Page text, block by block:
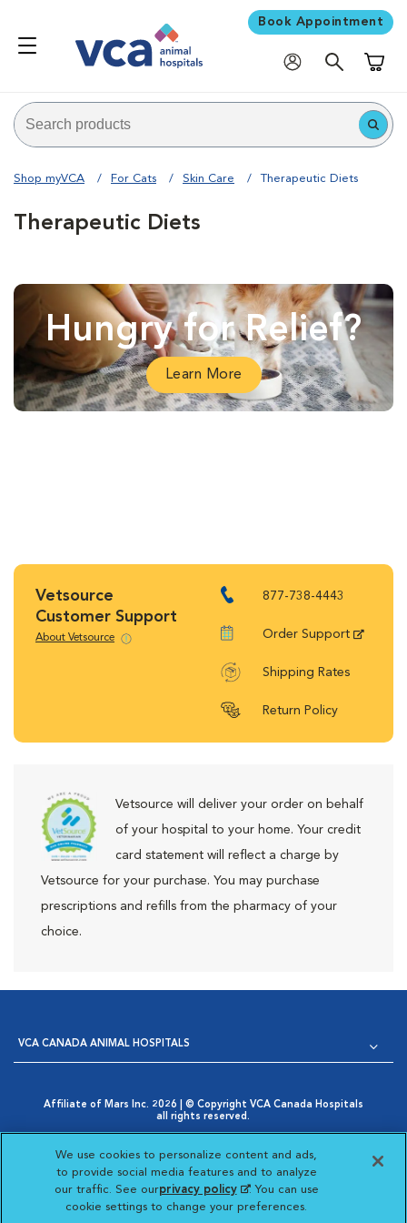
Book Appointment
Shop myVCA For Cats Skin Care Therapeutic Diets
Therapeutic Diets
Hungry for Relief?
Learn More
Vetsource
Customer Support
About Vetsource
877-738-4443
Order Support
Shipping Rates
Return Policy
Vetsource will deliver your order on behalf
of your hospital to your home. Your credit
card statement will reflect a charge by
Vetsource for your purchase. You may purchase
prescriptions and refills from the pharmacy of your
choice.
VCA CANADA ANIMAL HOSPITALS
Affiliate of Mars Inc. 2026 | © Copyright VCA Canada Hospitals
all rights reserved.
Opens in New Window
AdChoices
Cookie Notice
Opens in New Window
Cookies Settings
Your Privacy Choices
Opens in New Window
Visit VCA Animal
Visit VCA Animal
Visit VCA
We use cookies to personalize content and ads,
to provide social media features and to analyze
our traffic. See ourprivacy policy(opens in a new
tab)
. You can use
cookie settings to change your preferences.